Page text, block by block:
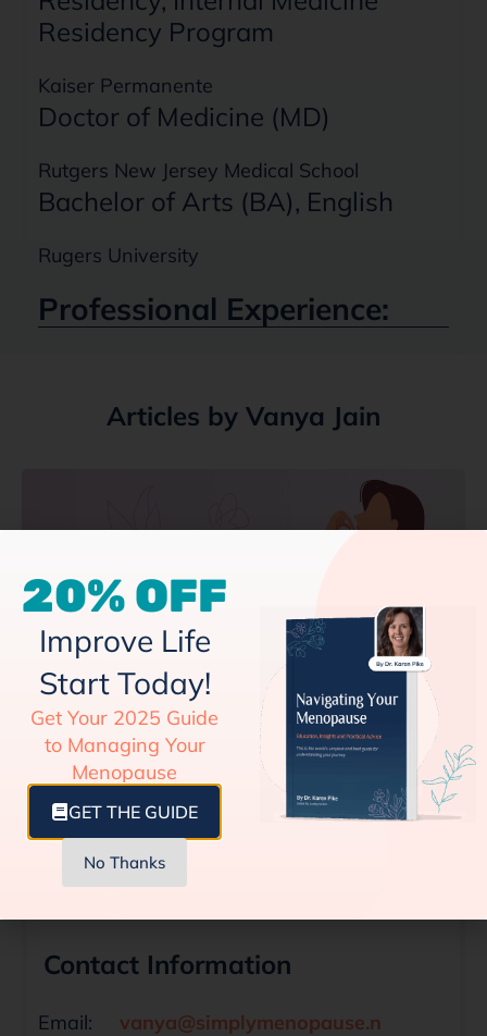
Residency Program
Kaiser Permanente
Doctor of Medicine (MD)
Rutgers New Jersey Medical School
Bachelor of Arts (BA), English
Rugers University
Professional Experience:
Articles by Vanya Jain
HEALTH CONSIDERATION
Truth About Herbal Supplements for
Menopause Relief
Contact Information
Email:
vanya@simplymenopause.n
20% OFF
Improve Life
Start Today!
Get Your 2025 Guide
to Managing Your
Menopause
GET THE GUIDE
No Thanks